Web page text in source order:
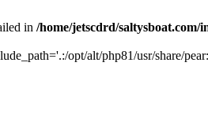
in /home/jetscdrd/saltysboat.com/
opt/alt/php81/usr/share/